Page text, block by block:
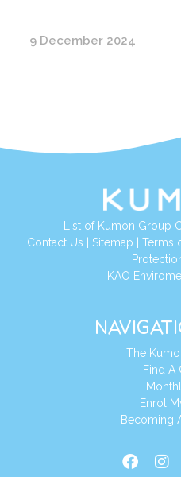
9 December 2024
List of Kumon Group
Contact Us Sitemap Terms
KAO
The
Find A
Enrol
Becoming